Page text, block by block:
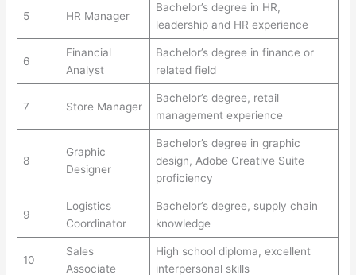
5 HR Manager
Bachelor’s degree in HR,
leadership and HR experience
6
Financial
Analyst
Bachelor’s degree in finance or
related field
7 Store Manager
Bachelor’s degree, retail
management experience
8
Graphic
Designer
Bachelor’s degree in graphic
design, Adobe Creative Suite
proficiency
9
Logistics
Coordinator
Bachelor’s degree, supply chain
knowledge
10
Sales
Associate
High school diploma, excellent
interpersonal skills